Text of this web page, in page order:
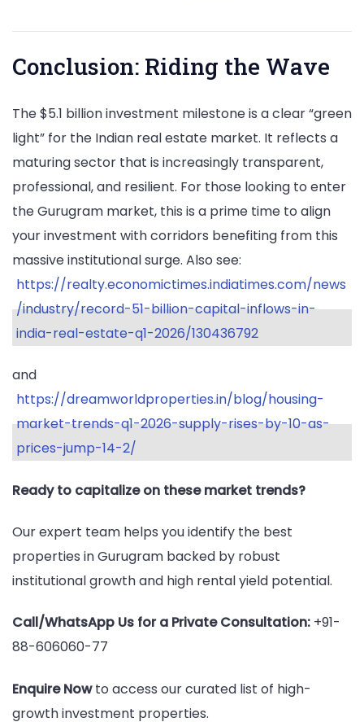
Conclusion: Riding the Wave
The $5.1 billion investment milestone is a clear “green
light” for the Indian real estate market. It reflects a
maturing sector that is increasingly transparent,
professional, and resilient. For those looking to enter
the Gurugram market, this is a prime time to align
your investment with corridors benefiting from this
massive institutional surge. Also see:
https://realty.economictimes.indiatimes.com/news
/industry/record-51-billion-capital-inflows-in-
india-real-estate-q1-2026/130436792
and
https://dreamworldproperties.in/blog/housing-
market-trends-q1-2026-supply-rises-by-10-as-
prices-jump-14-2/
Ready to capitalize on these market trends?
Our expert team helps you identify the best
properties in Gurugram backed by robust
institutional growth and high rental yield potential.
Call/WhatsApp Us for a Private Consultation: +91-
88-606060-77
Enquire Nowto access our curated list of high-
growth investment properties.